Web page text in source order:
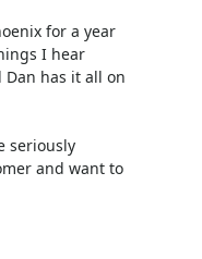
for a year
I hear
has it all on
seriously
and want to